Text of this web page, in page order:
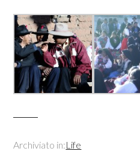
Archiviato in:Life